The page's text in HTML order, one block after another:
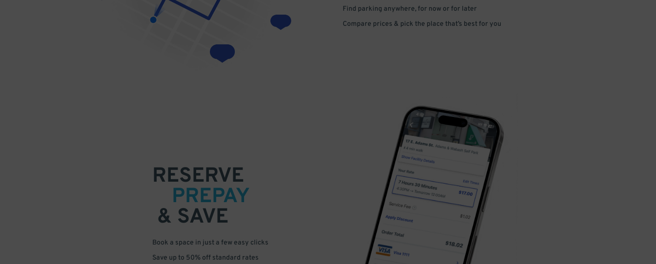
Find parking anywhere, for now or for later
Compare prices & pick the place that’s best for you
RESERVE
PREPAY
& SAVE
Book a space in just a few easy clicks
Save up to 50% off standard rates